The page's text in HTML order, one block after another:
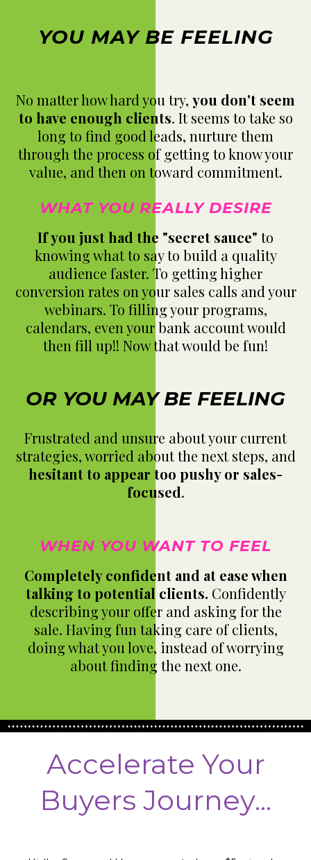
YOU MAY BE FEELING
No matter how hard you try, you don't seem
to have enough clients. It seems to take so
long to find good leads, nurture them
through the process of getting to know your
value, and then on toward commitment.
WHAT YOU REALLY DESIRE
If you just had the "secret sauce" to
knowing what to say to build a quality
audience faster. To getting higher
conversion rates on your sales calls and your
webinars. To filling your programs,
calendars, even your bank account would
then fill up!! Now that would be fun!
OR YOU MAY BE FEELING
Frustrated and unsure about your current
strategies, worried about the next steps, and
hesitant to appear too pushy or sales-
focused.
WHEN YOU WANT TO FEEL
Completely confident and at ease when
talking to potential clients. Confidently
describing your offer and asking for the
sale. Having fun taking care of clients,
doing what you love, instead of worrying
about finding the next one.
Accelerate Your
Buyers Journey...